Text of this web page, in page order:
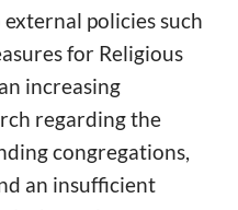
policies such
for Religious
increasing
regarding the
congregations,
an insufficient